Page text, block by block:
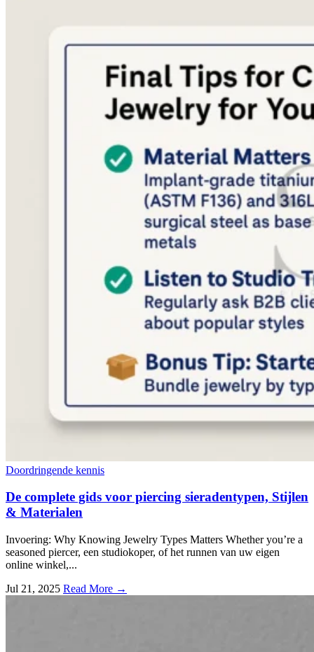
Doordringende kennis
De complete gids voor piercing sieradentypen, Stijlen
& Materialen
Invoering: Why Knowing Jewelry Types Matters Whether you’re a
seasoned piercer, een studiokoper, of het runnen van uw eigen
online winkel,...
Jul 21, 2025 Read More →